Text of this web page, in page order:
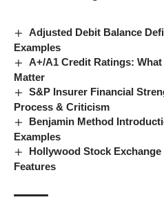
Adjusted Debit Balance
Examples
A+/A1 Credit Ratings:
Matter
S&P Insurer Financial
Process & Criticism
Benjamin Method
Examples
Hollywood Stock
Features